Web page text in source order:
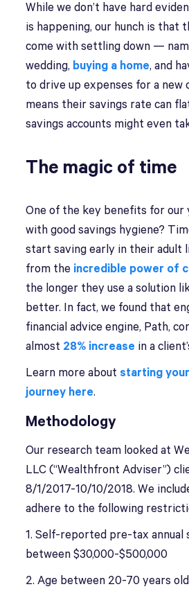
While we don’t have hard
is happening, our hunch is that
come with settling down —
wedding, buying a home, and
to drive up expenses for a new
means their savings rate can
savings accounts might even
The magic of time
One of the key benefits for our
with good savings hygiene?
start saving early in their adult
from the incredible power of
the longer they use a solution
better. In fact, we found that
financial advice engine, Path,
almost 28% increase in a
Learn more about starting
journey here.
Methodology
Our research team looked at
LLC (“Wealthfront Adviser”)
8/1/2017-10/10/2018. We
adhere to the following
1. Self-reported pre-tax annual
between $30,000-$500,000
2. Age between 20-70 years old